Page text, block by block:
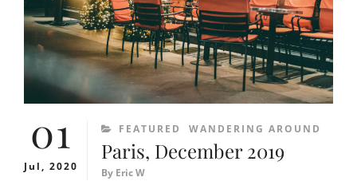
01
Jul, 2020
CATEGORIES
FEATURED WANDERING AROUND
Paris, December 2019
By Eric W